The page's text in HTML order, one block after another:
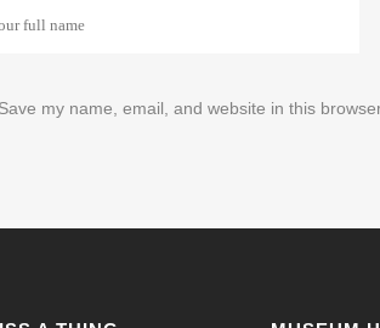
Save my name, email, and website in this